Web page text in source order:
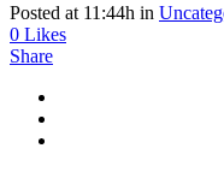
Posted at 11:44h in
0 Likes
Share